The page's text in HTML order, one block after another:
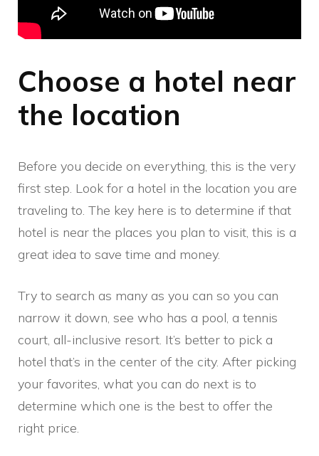
Choose a hotel near
the location
Before you decide on everything, this is the very
first step. Look for a hotel in the location you are
traveling to. The key here is to determine if that
hotel is near the places you plan to visit, this is a
great idea to save time and money.
Try to search as many as you can so you can
narrow it down, see who has a pool, a tennis
court, all-inclusive resort. It’s better to pick a
hotel that’s in the center of the city. After picking
your favorites, what you can do next is to
determine which one is the best to offer the
right price.